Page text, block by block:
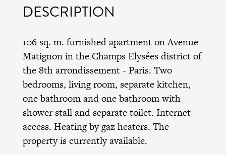
DESCRIPTION
106 sq. m. furnished apartment on Avenue
Matignon in the Champs Elysées districtof
the8th arrondissement- Paris. Two
bedrooms, living room, separate kitchen,
one bathroom and one bathroom with
shower stall and separate toilet. Internet
access. Heating by gaz heaters. The
property is currently available.